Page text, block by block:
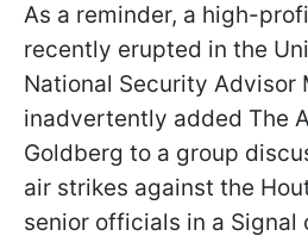
As a reminder, a high-
recently erupted in the
National Security Advisor
inadvertently added The
Goldberg to a group
air strikes against the
senior officials in a Signal